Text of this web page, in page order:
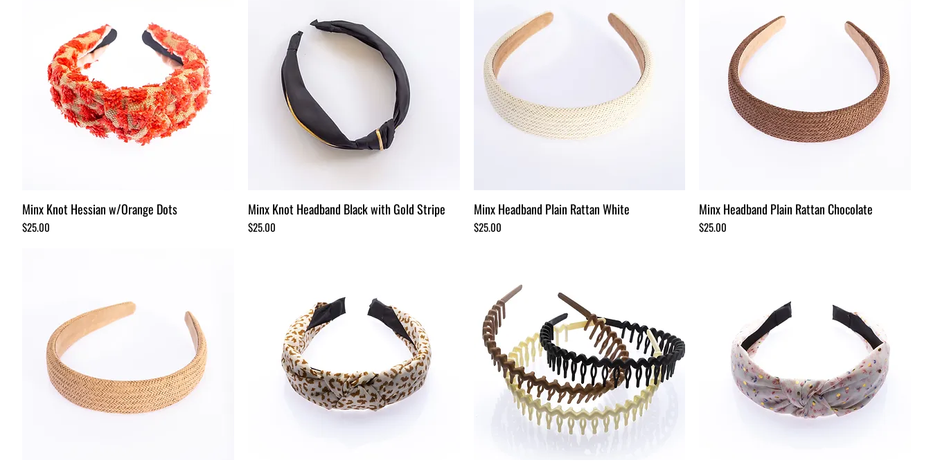
Minx Knot Hessian w/Orange Dots
Price
$25.00
Minx Knot Headband Black with Gold Stripe
Price
$25.00
Minx Headband Plain Rattan White
Price
$25.00
Minx Headband Plain Rattan Chocolate
Price
$25.00